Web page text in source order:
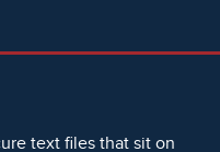
text files that sit on